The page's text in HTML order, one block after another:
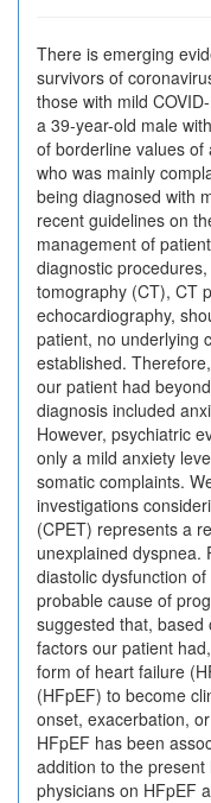
There is emerging
survivors of
those with mild
a 39-year-old male
of borderline values of
who was mainly
being diagnosed with
recent guidelines on
management of
diagnostic
tomography (CT), CT
echocardiography,
patient, no underlying
established.
our patient had
diagnosis included
However, psychiatric
only a mild anxiety
somatic complaints.
investigations
(CPET) represents a
unexplained dyspnea.
diastolic dysfunction
probable cause of
suggested that,
factors our patient
form of heart failure
(HFpEF) to become
onset, exacerbation,
HFpEF has been
addition to the
physicians on HFpEF